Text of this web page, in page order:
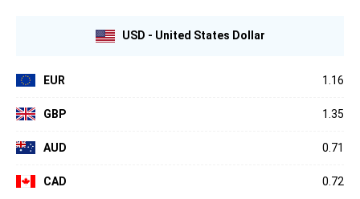
USD - United States Dollar
EUR 1.16
GBP 1.35
AUD 0.71
CAD 0.72